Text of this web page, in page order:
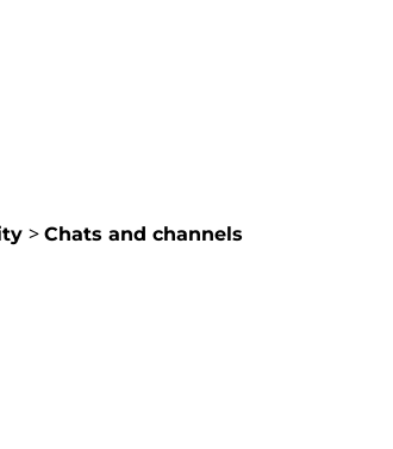
> Chats and channels